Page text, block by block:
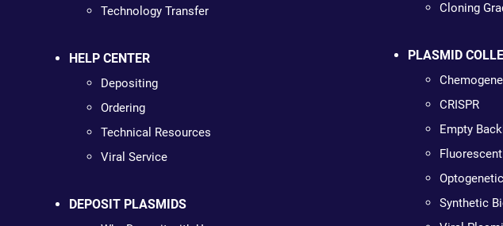
Technology Transfer
HELP CENTER
Depositing
Ordering
Technical Resources
Viral Service
DEPOSIT PLASMIDS
Cloning
PLASMID
CRISPR
Empty
Synthetic